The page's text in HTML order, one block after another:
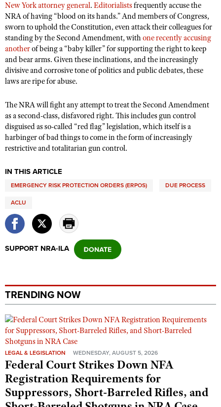
New York attorney general. Editorialistsfrequently accuse the
NRA of having “blood on its hands.” And members of Congress,
sworn to uphold the Constitution, even attack their colleagues for
standing by the Second Amendment, with one recently accusing
anotherof being a “baby killer” for supporting the right to keep
and bear arms. Given these inclinations, and the increasingly
divisive and corrosive tone of politics and public debates, these
laws are ripe for abuse.
The NRA will fight any attempt to treat the Second Amendment
as a second-class, disfavored right. This includes gun control
disguised as so-called “red flag” legislation, which itself is a
harbinger of bad things to come in the form of increasingly
restrictive and totalitarian gun control.
IN THIS ARTICLE
EMERGENCY RISK PROTECTION ORDERS (ERPOS) DUE PROCESS
ACLU
SUPPORT NRA-ILA
TRENDING NOW
LEGAL & LEGISLATION WEDNESDAY, AUGUST 5, 2026
Federal Court Strikes Down NFA
Registration Requirements for
Suppressors, Short-Barreled Rifles, and